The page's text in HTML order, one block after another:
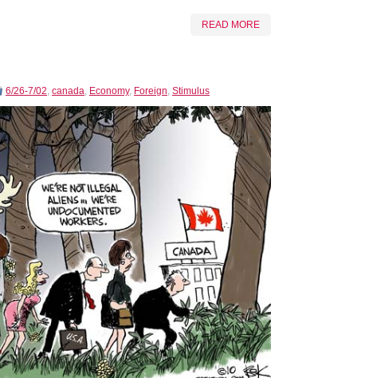
READ MORE
6/26-7/02, canada, Economy, Foreign, Stimulus